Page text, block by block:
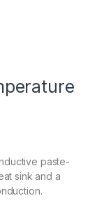
paste-
sink and a